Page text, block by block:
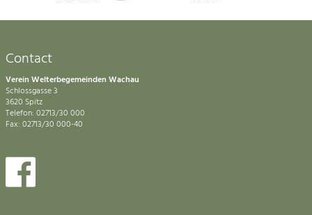
Contact
Verein Welterbegemeinden Wachau
Schlossgasse 3
3620 Spitz
Telefon: 02713/30 000
Fax: 02713/30 000-40